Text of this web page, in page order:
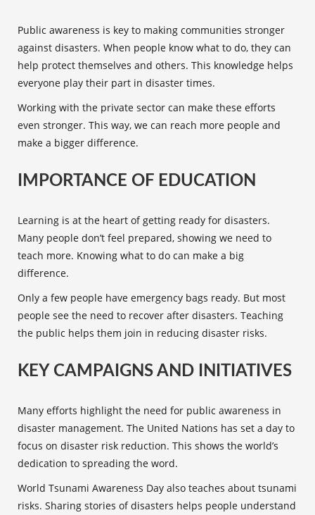
Public awareness is key to making communities stronger
against disasters. When people know what to do, they can
help protect themselves and others. This knowledge helps
everyone play their part in disaster times.
Working with the private sector can make these efforts
even stronger. This way, we can reach more people and
make a bigger difference.
IMPORTANCE OF EDUCATION
Learning is at the heart of getting ready for disasters.
Many people don’t feel prepared, showing we need to
teach more. Knowing what to do can make a big
difference.
Only a few people have emergency bags ready. But most
people see the need to recover after disasters. Teaching
the public helps them join in reducing disaster risks.
KEY CAMPAIGNS AND INITIATIVES
Many efforts highlight the need for public awareness in
disaster management. The United Nations has set a day to
focus on disaster risk reduction. This shows the world’s
dedication to spreading the word.
World Tsunami Awareness Day also teaches about tsunami
risks. Sharing stories of disasters helps people understand